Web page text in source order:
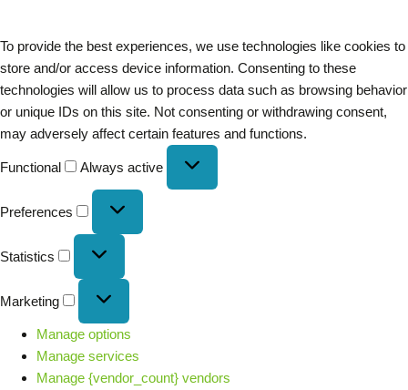
To provide the best experiences, we use technologies like cookies to
store and/or access device information. Consenting to these
technologies will allow us to process data such as browsing behavior
or unique IDs on this site. Not consenting or withdrawing consent,
may adversely affect certain features and functions.
Functional Always active
Preferences
Statistics
Marketing
Manage options
Manage services
Manage {vendor_count} vendors